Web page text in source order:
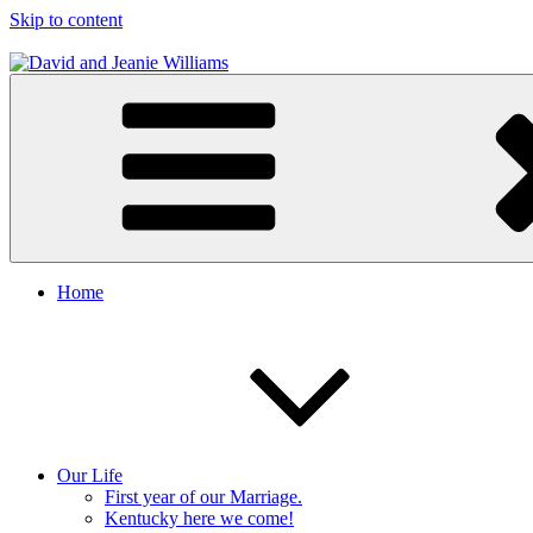
Skip to content
David and Jeanie Williams
From This Day On We'll Be Together
Home
Our Life
First year of our Marriage.
Kentucky here we come!